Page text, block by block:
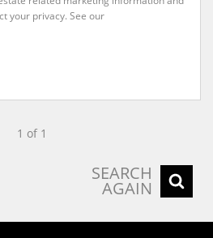
your privacy. See our
1 of 1
SEARCH
AGAIN